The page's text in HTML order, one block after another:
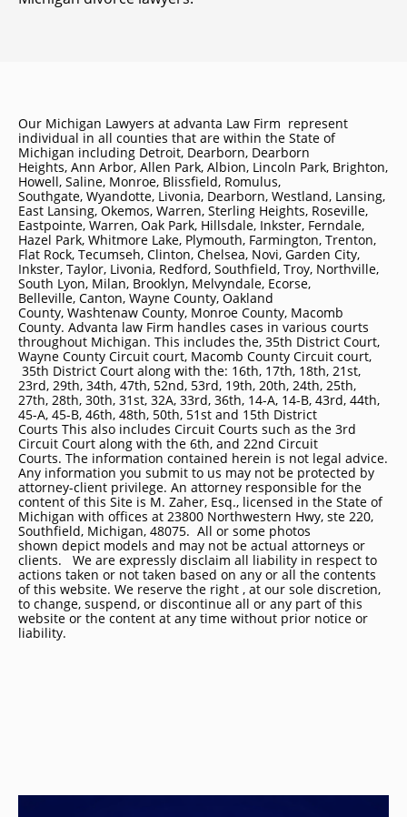
Our Michigan Lawyers at advanta Law Firm represent
individual in all counties that are within the State of
Michigan including Detroit, Dearborn, Dearborn
Heights, Ann Arbor, Allen Park, Albion, Lincoln Park, Brighton,
Howell, Saline, Monroe, Blissfield, Romulus,
Southgate, Wyandotte, Livonia, Dearborn, Westland, Lansing,
East Lansing, Okemos, Warren, Sterling Heights, Roseville,
Eastpointe, Warren, Oak Park, Hillsdale, Inkster, Ferndale,
Hazel Park, Whitmore Lake, Plymouth, Farmington, Trenton,
Flat Rock, Tecumseh, Clinton, Chelsea, Novi, Garden City,
Inkster, Taylor, Livonia, Redford, Southfield, Troy, Northville,
South Lyon, Milan, Brooklyn, Melvyndale, Ecorse,
Belleville, Canton, Wayne County, Oakland
County, Washtenaw County, Monroe County, Macomb
County. Advanta law Firm handles cases in various courts
throughout Michigan. This includes the, 35th District Court,
Wayne County Circuit court, Macomb County Circuit court,
35th District Court along with the: 16th, 17th, 18th, 21st,
23rd, 29th, 34th, 47th, 52nd, 53rd, 19th, 20th, 24th, 25th,
27th, 28th, 30th, 31st, 32A, 33rd, 36th, 14-A, 14-B, 43rd, 44th,
45-A, 45-B, 46th, 48th, 50th, 51st and 15th District
Courts This also includes Circuit Courts such as the 3rd
Circuit Court along with the 6th, and 22nd Circuit
Courts. The information contained herein is not legal advice.
Any information you submit to us may not be protected by
attorney-client privilege. An attorney responsible for the
content of this Site is M. Zaher, Esq., licensed in the State of
Michigan with offices at 23800 Northwestern Hwy, ste 220,
Southfield, Michigan, 48075. All or some photos
shown depict models and may not be actual attorneys or
clients. We are expressly disclaim all liability in respect to
actions taken or not taken based on any or all the contents
of this website. We reserve the right , at our sole discretion,
to change, suspend, or discontinue all or any part of this
website or the content at any time without prior notice or
liability.